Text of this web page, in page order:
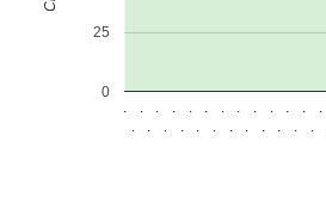
.
.
.
.
.
.
.
.
.
.
.
.
.
.
.
.
.
.
.
.
.
.
.
.
.
0
25